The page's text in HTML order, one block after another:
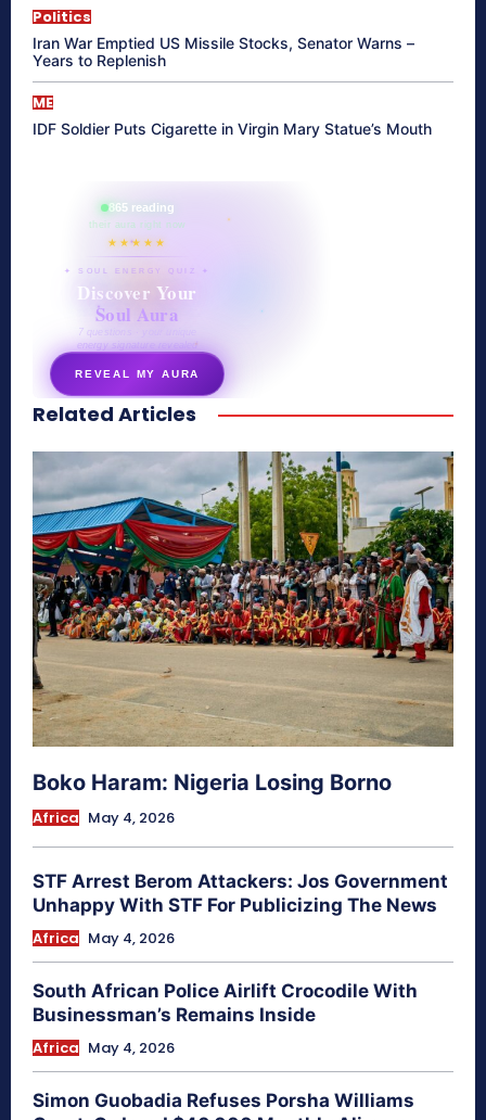
Politics
Iran War Emptied US Missile Stocks, Senator Warns –
Years to Replenish
ME
IDF Soldier Puts Cigarette in Virgin Mary Statue’s Mouth
865 reading
their aura right now
★★★★★
✦ SOUL ENERGY QUIZ ✦
Discover Your
Soul Aura
7 questions · your unique
energy signature revealed
REVEAL MY AURA
secretnaturale.com/aura
Related Articles
Boko Haram: Nigeria Losing Borno
Africa May 4, 2026
STF Arrest Berom Attackers: Jos Government
Unhappy With STF For Publicizing The News
Africa May 4, 2026
South African Police Airlift Crocodile With
Businessman’s Remains Inside
Africa May 4, 2026
Simon Guobadia Refuses Porsha Williams